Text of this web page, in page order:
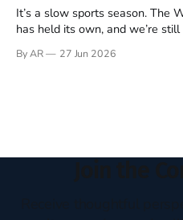
It’s a slow sports season. The
has held its own, and we’re
dominates television, while
By AR 27 Jun 2026